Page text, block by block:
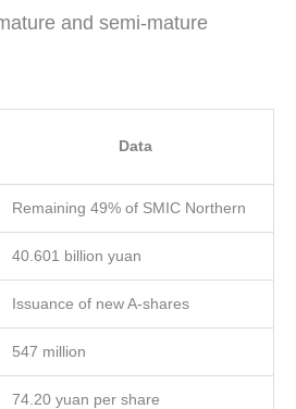
and semi-mature
Data
Remaining 49% of SMIC Northern
40.601 billion yuan
Issuance of new A-shares
547 million
74.20 yuan per share